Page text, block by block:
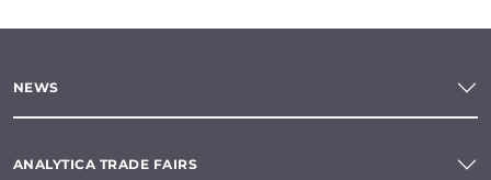
NEWS
ANALYTICA TRADE FAIRS